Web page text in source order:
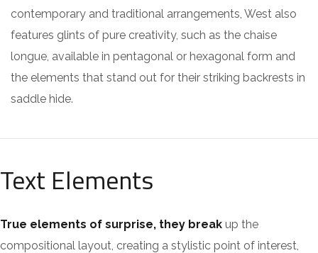
contemporary and traditional arrangements, West also
features glints of pure creativity, such as the chaise
longue, available in pentagonal or hexagonal form and
the elements that stand out for their striking backrests in
saddle hide.
Text Elements
True elements of surprise, they break up the
compositional layout, creating a stylistic point of interest,